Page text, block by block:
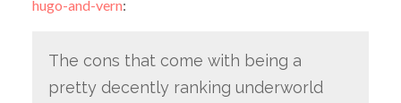
hugo-and-vern:
The cons that come with being a
pretty decently ranking underworld